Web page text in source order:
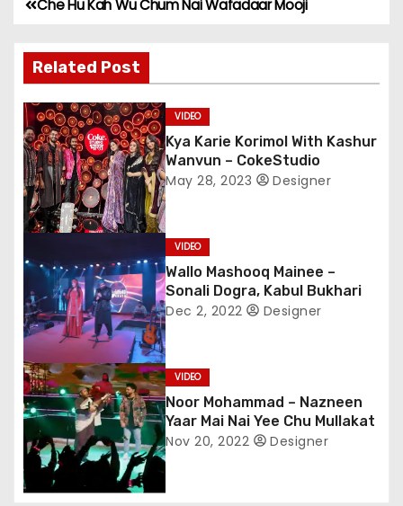
P
o
s
t
n
a
v
i
g
a
t
i
o
Che Hu Kah Wu Chum Nai Wafadaar Mooji
Related Post
VIDEO
Kya Karie Korimol With Kashur
Wanvun – CokeStudio
May 28, 2023 Designer
VIDEO
Wallo Mashooq Mainee –
Sonali Dogra, Kabul Bukhari
Dec 2, 2022 Designer
VIDEO
Noor Mohammad – Nazneen
Yaar Mai Nai Yee Chu Mullakat
Nov 20, 2022 Designer